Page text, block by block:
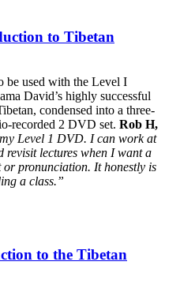
to Tibetan
be used with the Level I
David’s highly successful
condensed into a three-
recorded 2 DVD set. Rob H,
Level 1 DVD. I can work at
revisit lectures when I want a
or pronunciation. It honestly is
a class.”
to the Tibetan